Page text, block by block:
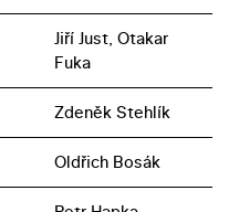
Jiří Just, Otakar
Fuka
Zdeněk Stehlík
Oldřich Bosák